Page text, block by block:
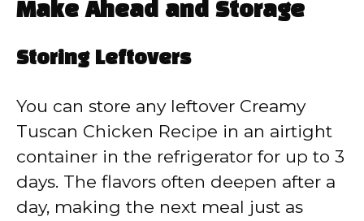
Make Ahead and Storage
Storing Leftovers
You can store any leftover Creamy
Tuscan Chicken Recipe in an airtight
container in the refrigerator for up to 3
days. The flavors often deepen after a
day, making the next meal just as